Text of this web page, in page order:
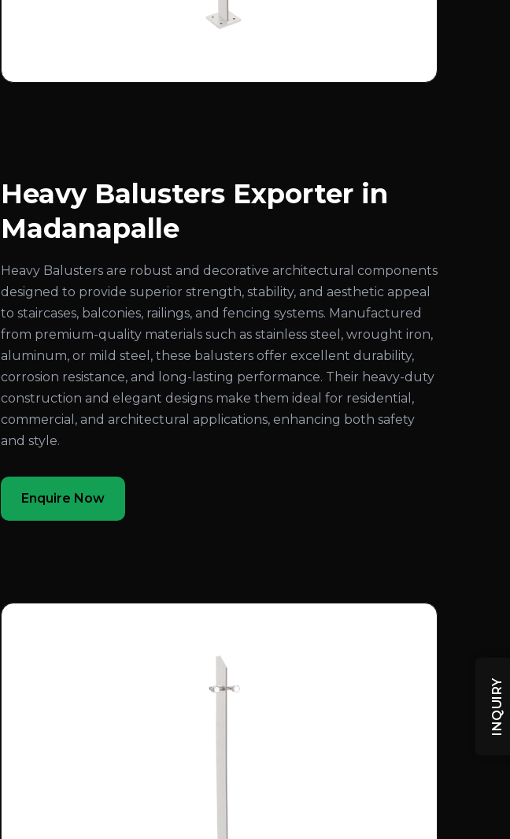
Heavy Balusters Exporter in
Madanapalle
Heavy Balusters are robust and decorative architectural components
designed to provide superior strength, stability, and aesthetic appeal
to staircases, balconies, railings, and fencing systems. Manufactured
from premium-quality materials such as stainless steel, wrought iron,
aluminum, or mild steel, these balusters offer excellent durability,
corrosion resistance, and long-lasting performance. Their heavy-duty
construction and elegant designs make them ideal for residential,
commercial, and architectural applications, enhancing both safety
and style.
Enquire Now
INQUIRY